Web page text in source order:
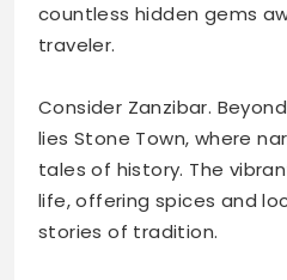
countless hidden gems
traveler.
Consider Zanzibar.
lies Stone Town, where
tales of history. The
life, offering spices and
stories of tradition.